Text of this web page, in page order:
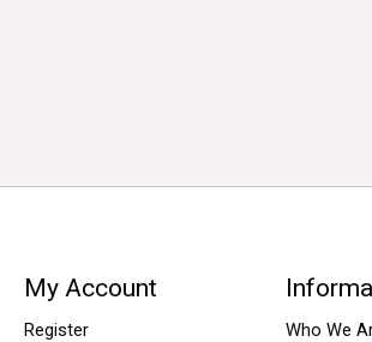
My Account
Register
Who We